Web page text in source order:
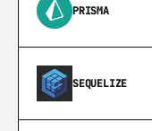
PRISMA
SEQUELIZE